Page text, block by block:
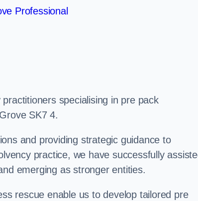
Professional
specialising in pre pack
SK7 4.
and providing strategic guidance to
practice, we have successfully
emerging as stronger entities.
rescue enable us to develop tailored pre